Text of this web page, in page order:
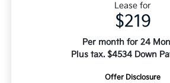
Lease for
$219
Per month for 24
Plus tax. $4534 Down
Offer Disclosure